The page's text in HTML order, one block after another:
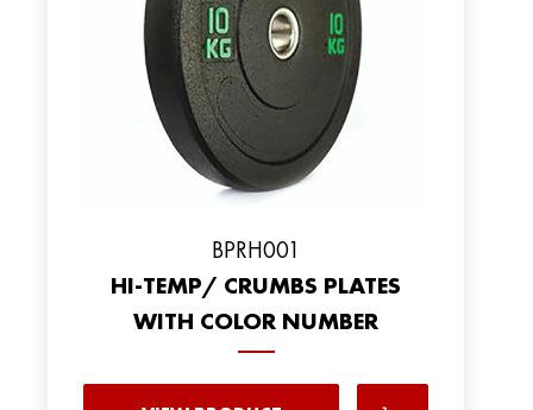
BPRH001
HI-TEMP/ CRUMBS PLATES
WITH COLOR NUMBER